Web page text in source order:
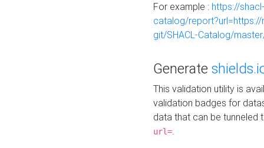
For example : https://
catalog/
git/SHACL-Catalog/
Generate
This validation utility is
validation badges for
data that can be tunneled
url=.